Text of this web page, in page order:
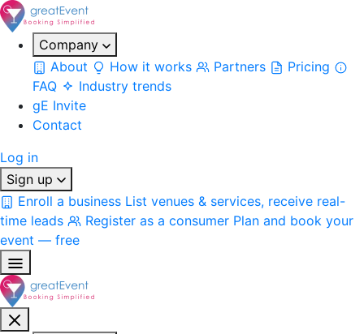
Company
About
How it works Partners
Pricing
FAQ
Industry trends
gE Invite
Contact
Log in
Sign up
Enroll a business List venues & services, receive real-
time leads
Register as a consumer Plan and book your
event — free